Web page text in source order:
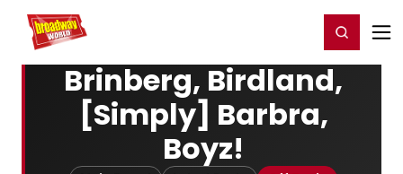
Home For You Register/Login
Brinberg, Birdland,
[Simply] Barbra,
Boyz!